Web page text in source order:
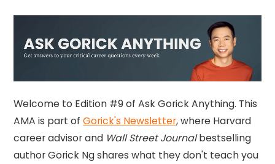
Welcome to Edition #9 of Ask Gorick Anything. This
AMA is part ofGorick's Newsletter, where Harvard
career advisor and Wall Street Journalbestselling
author Gorick Ng shares what they don't teach you